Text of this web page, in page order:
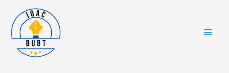
content